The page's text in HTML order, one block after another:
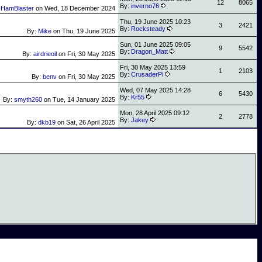
HamBlaster on Wed, 18 December 2024
By: inverno76 12 8065
By: Mike on Thu, 19 June 2025
Thu, 19 June 2025 10:23
By: Rocksteady 3 2421
By: airdrieoil on Fri, 30 May 2025
Sun, 01 June 2025 09:05
By: Dragon_Matt 9 5542
By: benv on Fri, 30 May 2025
Fri, 30 May 2025 13:59
By: CrusaderPi 1 2103
By: smyth260 on Tue, 14 January 2025
Wed, 07 May 2025 14:28
By: Kr55 6 5430
By: dkb19 on Sat, 26 April 2025
Mon, 28 April 2025 09:12
By: Jakey 2 2778